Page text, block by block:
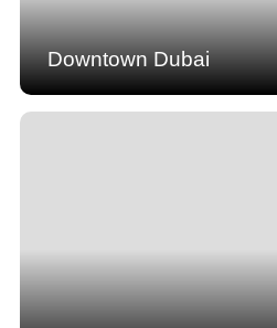
Downtown Dubai